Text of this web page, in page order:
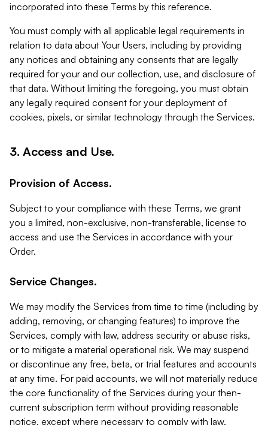
incorporated into these Terms by this reference.
You must comply with all applicable legal requirements in
relation to data about Your Users, including by providing
any notices and obtaining any consents that are legally
required for your and our collection, use, and disclosure of
that data. Without limiting the foregoing, you must obtain
any legally required consent for your deployment of
cookies, pixels, or similar technology through the Services.
3. Access and Use.
Provision of Access.
Subject to your compliance with these Terms, we grant
you a limited, non-exclusive, non-transferable, license to
access and use the Services in accordance with your
Order.
Service Changes.
We may modify the Services from time to time (including by
adding, removing, or changing features) to improve the
Services, comply with law, address security or abuse risks,
or to mitigate a material operational risk. We may suspend
or discontinue any free, beta, or trial features and accounts
at any time. For paid accounts, we will not materially reduce
the core functionality of the Services during your then-
current subscription term without providing reasonable
notice, except where necessary to comply with law,